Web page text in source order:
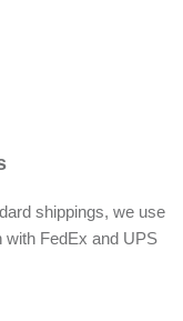
shippings, we use
with FedEx and UPS